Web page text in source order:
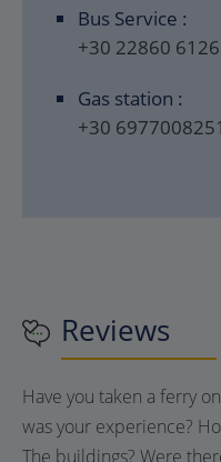
Bus Service :
+30 22860
Gas station :
+30 6977008251
Reviews
Have you taken a ferry
was your experience?
The buildings? Were